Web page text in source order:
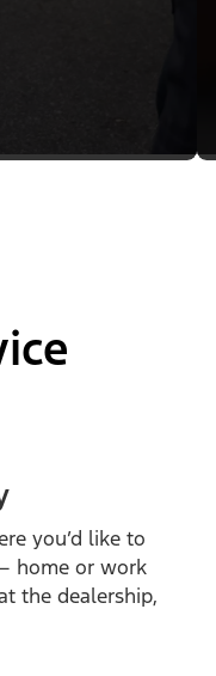
you’d like to
home or work
the dealership,